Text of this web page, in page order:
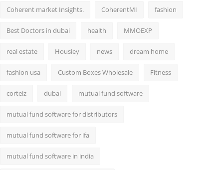
Coherent market Insights. CoherentMI fashion
Best Doctors in dubai health MMOEXP
real estate Housiey news dream home
fashion usa Custom Boxes Wholesale Fitness
corteiz dubai mutual fund software
mutual fund software for distributors
mutual fund software for ifa
mutual fund software in india